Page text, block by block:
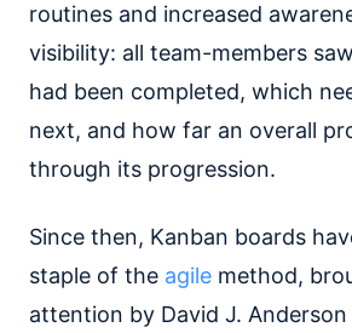
routines and increased
visibility: all team-members
had been completed, which
next, and how far an overall
through its progression.
Since then, Kanban boards
staple of the agile method,
attention by David J. Anderson